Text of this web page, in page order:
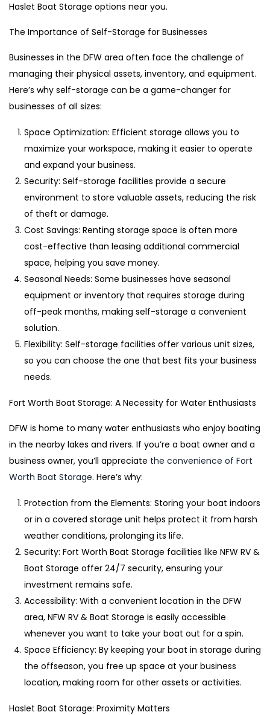
Haslet Boat Storage options near you.
The Importance of Self-Storage for Businesses
Businesses in the DFW area often face the challenge of
managing their physical assets, inventory, and equipment.
Here’s why self-storage can be a game-changer for
businesses of all sizes:
Space Optimization: Efficient storage allows you to
maximize your workspace, making it easier to operate
and expand your business.
Security: Self-storage facilities provide a secure
environment to store valuable assets, reducing the risk
of theft or damage.
Cost Savings: Renting storage space is often more
cost-effective than leasing additional commercial
space, helping you save money.
Seasonal Needs: Some businesses have seasonal
equipment or inventory that requires storage during
off-peak months, making self-storage a convenient
solution.
Flexibility: Self-storage facilities offer various unit sizes,
so you can choose the one that best fits your business
needs.
Fort Worth Boat Storage: A Necessity for Water Enthusiasts
DFW is home to many water enthusiasts who enjoy boating
in the nearby lakes and rivers. If you’re a boat owner and a
business owner, you’ll appreciate the convenience of Fort
Worth Boat Storage. Here’s why:
Protection from the Elements: Storing your boat indoors
or in a covered storage unit helps protect it from harsh
weather conditions, prolonging its life.
Security: Fort Worth Boat Storage facilities like NFW RV &
Boat Storage offer 24/7 security, ensuring your
investment remains safe.
Accessibility: With a convenient location in the DFW
area, NFW RV & Boat Storage is easily accessible
whenever you want to take your boat out for a spin.
Space Efficiency: By keeping your boat in storage during
the offseason, you free up space at your business
location, making room for other assets or activities.
Haslet Boat Storage: Proximity Matters